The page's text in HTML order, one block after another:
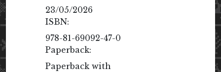
23/05/2026
ISBN:
978-81-69092-47-0
Paperback:
Paperback with